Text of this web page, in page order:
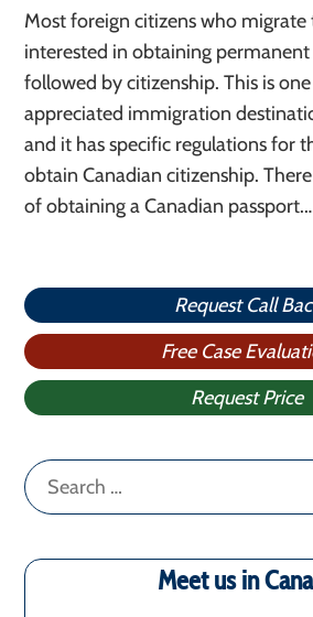
Most foreign citizens who migrate
interested in obtaining permanent
followed by citizenship. This is
appreciated immigration
and it has specific regulations for
obtain Canadian citizenship.
of obtaining a Canadian
Request Call
Free Case
Request Price
Search
for:
Meet us in